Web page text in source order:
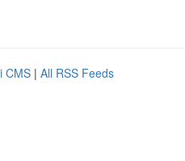
CMS | All RSS Feeds